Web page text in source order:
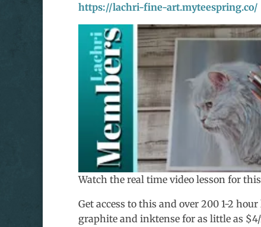
https://lachri-fine-art.myteespring.co/
Watch the real time video lesson for
Get access to this and over 200 1-2
graphite and inktense for as little as